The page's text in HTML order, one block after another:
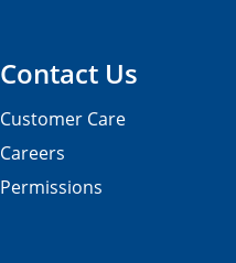
Contact Us
Customer Care
Careers
Permissions